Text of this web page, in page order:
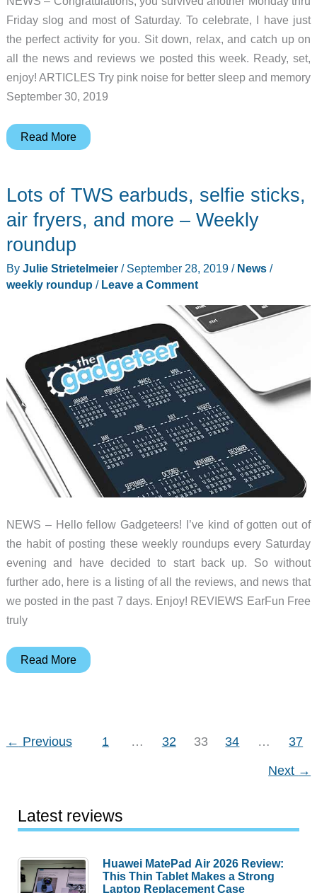
Friday slog and most of Saturday. To celebrate, I have just
the perfect activity for you. Sit down, relax, and catch up on
all the news and reviews we posted this week. Ready, set,
enjoy! ARTICLES Try pink noise for better sleep and memory
September 30, 2019
Pink
coffee
maker,
Hiboost
signal
booster,
and
Weekly
roundup
Read More
Lots of TWS earbuds, selfie sticks,
air fryers, and more – Weekly
roundup
By Julie Strietelmeier / September 28, 2019 / News/
weekly roundup / Leave a Comment
NEWS – Hello fellow Gadgeteers! I’ve kind of gotten out of
the habit of posting these weekly roundups every Saturday
evening and have decided to start back up. So without
further ado, here is a listing of all the reviews, and news that
we posted in the past 7 days. Enjoy! REVIEWS EarFun Free
truly
Lots
selfie
and
more
Weekly
roundup
Read More
← Previous 1 … 32 33 34 … 37
Next →
Latest reviews
Huawei MatePad Air 2026 Review:
This Thin Tablet Makes a Strong
Laptop Replacement Case